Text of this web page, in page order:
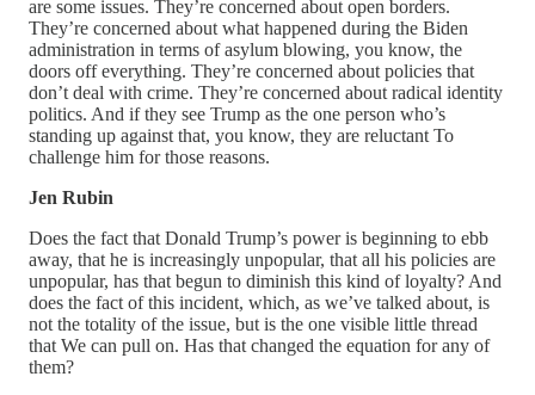
are some issues. They’re concerned about open borders.
They’re concerned about what happened during the Biden
administration in terms of asylum blowing, you know, the
doors off everything. They’re concerned about policies that
don’t deal with crime. They’re concerned about radical identity
politics. And if they see Trump as the one person who’s
standing up against that, you know, they are reluctant To
challenge him for those reasons.
Jen Rubin
Does the fact that Donald Trump’s power is beginning to ebb
away, that he is increasingly unpopular, that all his policies are
unpopular, has that begun to diminish this kind of loyalty? And
does the fact of this incident, which, as we’ve talked about, is
not the totality of the issue, but is the one visible little thread
that We can pull on. Has that changed the equation for any of
them?